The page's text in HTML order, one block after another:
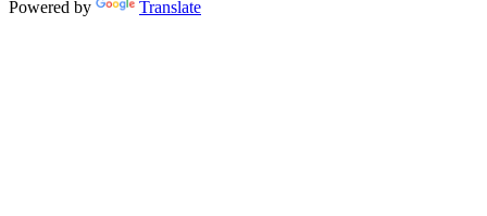
Powered by Translate